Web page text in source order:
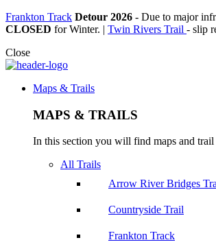
Frankton Track Detour 2026 - Due to major
CLOSED for Winter. | Twin Rivers Trail - slip
Close
Maps & Trails
MAPS & TRAILS
In this section you will find maps and
All Trails
Arrow River Bridges
Countryside Trail
Frankton Track